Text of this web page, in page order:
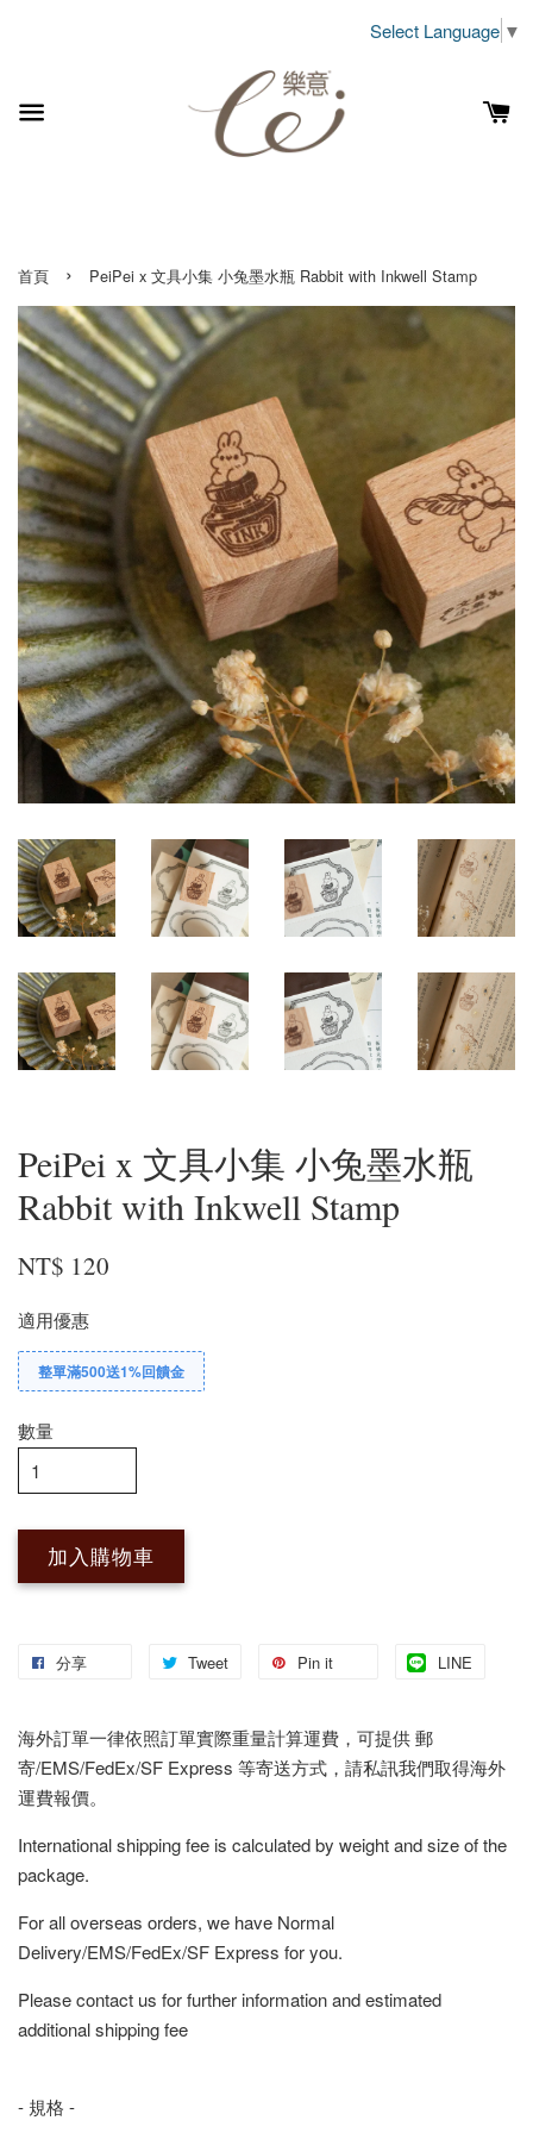
Select Language ▼
首頁 › PeiPei x 文具小集 小兔墨水瓶 Rabbit with Inkwell Stamp
PeiPei x 文具小集 小兔墨水瓶
Rabbit with Inkwell Stamp
NT$ 120
適用優惠
整單滿500送1%回饋金
數量
加入購物車
分享 Tweet Pin it LINE
海外訂單一律依照訂單實際重量計算運費，可提供 郵
寄/EMS/FedEx/SF Express 等寄送方式，請私訊我們取得海外
運費報價。
International shipping fee is calculated by weight and size of the
package.
For all overseas orders, we have Normal
Delivery/EMS/FedEx/SF Express for you.
Please contact us for further information and estimated
additional shipping fee
- 規格 -